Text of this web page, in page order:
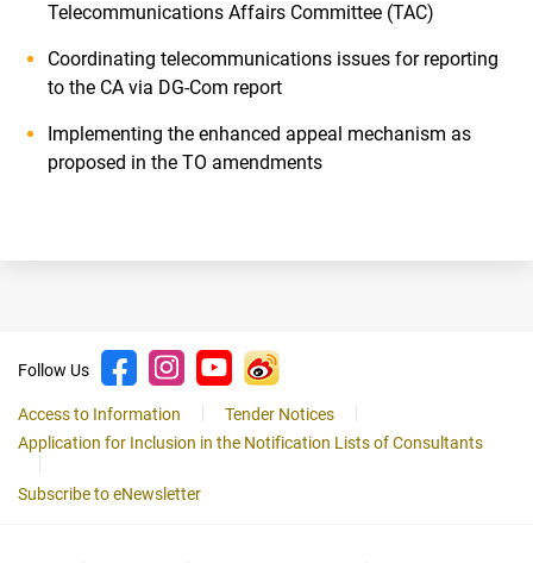
Telecommunications Affairs Committee (TAC)
Coordinating telecommunications issues for reporting
to the CA via DG-Com report
Implementing the enhanced appeal mechanism as
proposed in the TO amendments
Access to Information
Tender Notices
Application for Inclusion in the Notification Lists of Consultants
Subscribe to eNewsletter
Follow Us